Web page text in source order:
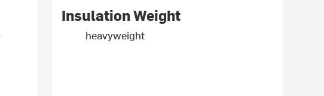
Insulation Weight
heavyweight